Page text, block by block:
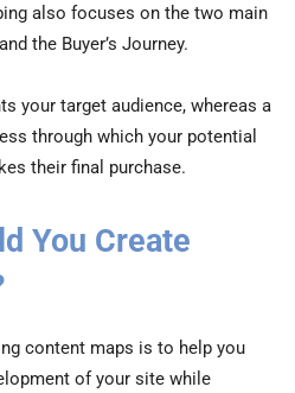
also focuses on the two main
the Buyer’s Journey.
your target audience, whereas a
through which your potential
their final purchase.
You Create
content maps is to help you
of your site while